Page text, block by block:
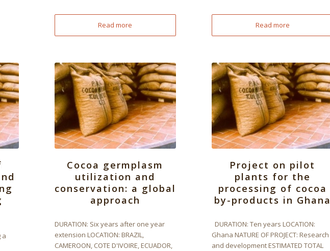
Read more Read more
a
Cocoa germplasm
utilization and
conservation: a global
approach
DURATION: Six years after one year
extension LOCATION: BRAZIL,
CAMEROON, COTE D'IVOIRE, ECUADOR,
Project on pilot
plants for the
processing of cocoa
by-products in Ghana
DURATION: Ten years LOCATION:
Ghana NATURE OF PROJECT: Research
and development ESTIMATED TOTAL